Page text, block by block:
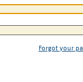
Forgot your